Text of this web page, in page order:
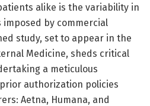
alike is the variability in
by commercial
study, set to appear in the
Medicine, sheds critical
a meticulous
authorization policies
Aetna, Humana, and